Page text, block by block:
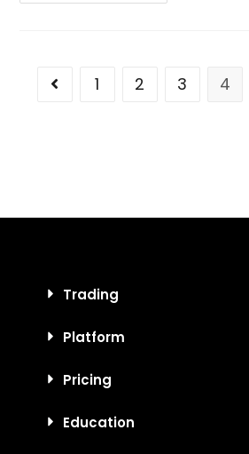
1 2 3 4
Trading
Platform
Pricing
Education